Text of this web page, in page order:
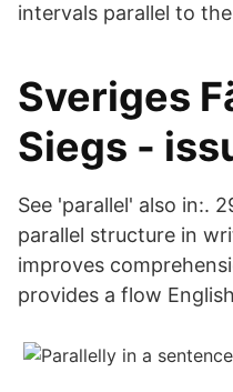
intervals parallel to
Sveriges
Siegs -
See 'parallel' also in:.
parallel structure in
improves
provides a flow